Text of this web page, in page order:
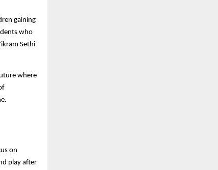
gaining
who
Sethi
where
on
play after